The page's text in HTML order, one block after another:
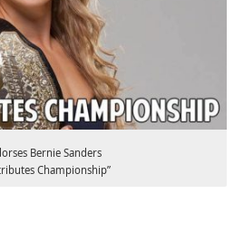
Bernie Sanders
Championship”